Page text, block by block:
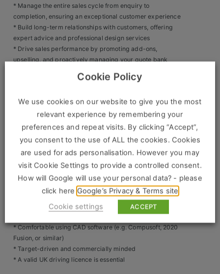
Showroom & Design Consultants
Hospitality & Leisure
Business & Consumer Sales
IT & Telecoms Sales
Our Values
Our Team
* Manage the entire sales cycle from enquiry to
completion, ensuring an exceptional customer experience
* Build long-term relationships with customers, offering
expert advice and professional design services
* Drive sales performance by promoting add-ons,
upselling, and proactively managing your quote bank
site assessments and present kitchen designs
ensure smooth delivery of projects
* Ensure showroom and customer safety by adhering to all
health and safety protocols
What We’re Looking For
* Proven experience in kitchen design, interior design, or
* Excellent communication and interpersonal skills
* Strong ability to understand customer needs and
translate them into beautiful, functional kitchen plans
* Comfortable using CAD software (e.g. Compusoft, 2020
Fusion, or similar)
* Target-driven and commercially minded
* A valid UK driving licence is essential
Cookie Policy
We use cookies on our website to give you the most
relevant experience by remembering your
preferences and repeat visits. By clicking “Accept”,
you consent to the use of ALL the cookies. Cookies
are used for ads personalisation. However you may
visit Cookie Settings to provide a controlled consent.
How will Google will use your personal data? - please
click here Google’s Privacy & Terms site
Cookie settings
ACCEPT